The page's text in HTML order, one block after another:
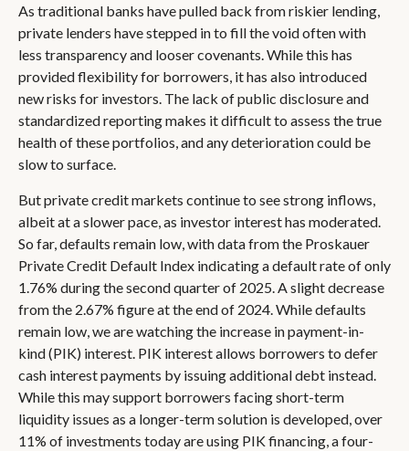
As traditional banks have pulled back from riskier lending,
private lenders have stepped in to fill the void often with
less transparency and looser covenants. While this has
provided flexibility for borrowers, it has also introduced
new risks for investors. The lack of public disclosure and
standardized reporting makes it difficult to assess the true
health of these portfolios, and any deterioration could be
slow to surface.
But private credit markets continue to see strong inflows,
albeit at a slower pace, as investor interest has moderated.
So far, defaults remain low, with data from the Proskauer
Private Credit Default Index indicating a default rate of only
1.76% during the second quarter of 2025. A slight decrease
from the 2.67% figure at the end of 2024. While defaults
remain low, we are watching the increase in payment-in-
kind (PIK) interest. PIK interest allows borrowers to defer
cash interest payments by issuing additional debt instead.
While this may support borrowers facing short-term
liquidity issues as a longer-term solution is developed, over
11% of investments today are using PIK financing, a four-